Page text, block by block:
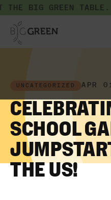
THE BIG GREEN TABLE.
UNCATEGORIZED APR
SCHOOL
THE US!